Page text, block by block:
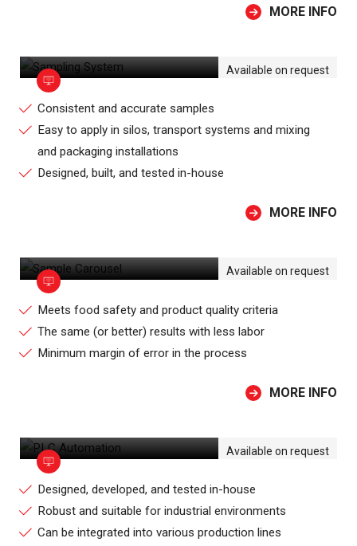
MORE INFO
Available on request
Consistent and accurate samples
Easy to apply in silos, transport systems and mixing
and packaging installations
Designed, built, and tested in-house
MORE INFO
Available on request
Meets food safety and product quality criteria
The same (or better) results with less labor
Minimum margin of error in the process
MORE INFO
Available on request
Designed, developed, and tested in-house
Robust and suitable for industrial environments
Can be integrated into various production lines